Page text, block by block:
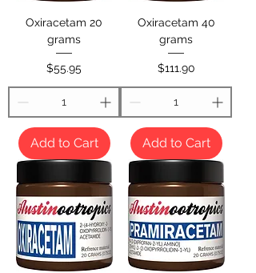
Oxiracetam 20
grams
Price
$55.95
Add to Cart
Oxiracetam 40
grams
Price
$111.90
Add to Cart